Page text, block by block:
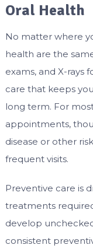
Oral Health
No matter where
health are the
exams, and X-
care that keeps
long term. For
appointments,
disease or other
frequent visits.
Preventive care is
treatments
develop
consistent